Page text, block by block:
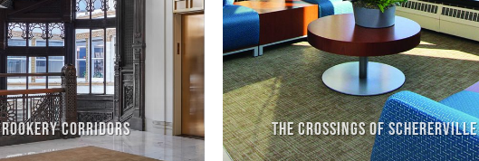
CORRIDORS THE CROSSINGS OF SCHERERVILLE